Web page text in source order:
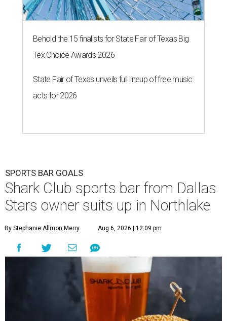
Behold the 15 finalists for State Fair of Texas Big
Tex Choice Awards 2026
State Fair of Texas unveils full lineup of free music
acts for 2026
SPORTS BAR GOALS
Shark Club sports bar from Dallas
Stars owner suits up in Northlake
By Stephanie Allmon Merry Aug 6, 2026 | 12:09 pm